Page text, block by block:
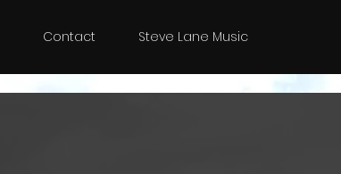
Contact Steve Lane Music